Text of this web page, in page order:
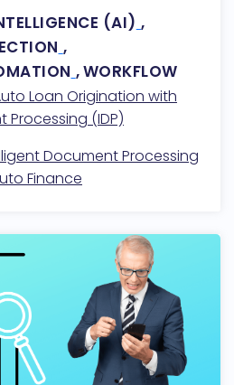
(AI) ,
,
,WORKFLOW
Loan Origination with
(IDP)
Document Processing
Finance